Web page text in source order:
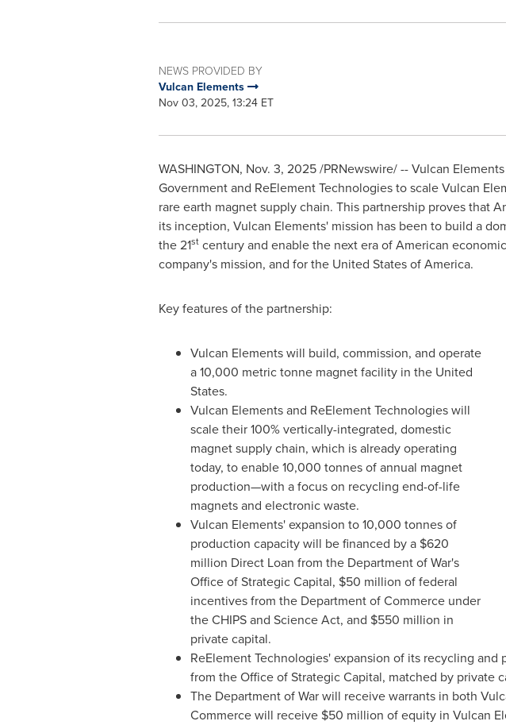
NEWS PROVIDED BY
Vulcan Elements
Nov 03, 2025, 13:24 ET
WASHINGTON, Nov. 3, 2025/PRNewswire/ -- Vulcan
Government and ReElement Technologies to scale Vulcan
rare earth magnet supply chain. This partnership proves that
its inception, Vulcan Elements' mission has been to build a
the 21stcentury and enable the next era of American
company's mission, and for the United States of America.
Key features of the partnership:
Vulcan Elements will build, commission, and operate
a 10,000 metric tonne magnet facility in the United
States.
Vulcan Elements and ReElement Technologies will
scale their 100% vertically-integrated, domestic
magnet supply chain, which is already operating
today, to enable 10,000 tonnes of annual magnet
production—with a focus on recycling end-of-life
magnets and electronic waste.
Vulcan Elements' expansion to 10,000 tonnes of
production capacity will be financed by a $620
million Direct Loan from the Department of War's
Office of Strategic Capital, $50 million of federal
incentives from the Department of Commerce under
the CHIPS and Science Act, and $550 million in
private capital.
ReElement Technologies' expansion of its recycling
from the Office of Strategic Capital, matched by private
The Department of War will receive warrants in both
Commerce will receive $50 million of equity in Vulcan